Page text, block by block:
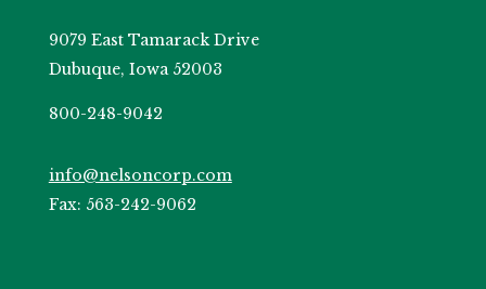
9079 East Tamarack Drive
Dubuque, Iowa 52003
800-248-9042
info@nelsoncorp.com
Fax: 563-242-9062